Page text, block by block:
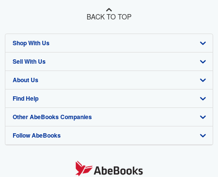
BACK TO TOP
Shop With Us
Advanced Search
Browse Collections
My Account
My Orders
View Basket
Sell With Us
Start Selling
Join Our Affiliate Program
Book Buyback
Refer a seller
About Us
About AbeBooks
Media
Careers
Find Help
Help
Customer Support
Other AbeBooks Companies
AbeBooks.co.uk
Follow AbeBooks